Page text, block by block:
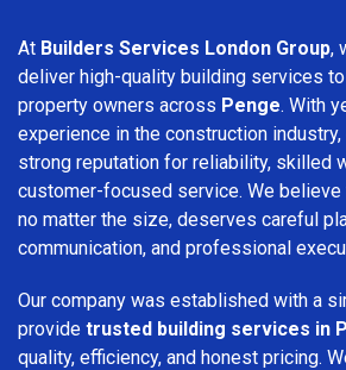
At Builders Services London Group,
deliver high-quality building services
property owners across Penge. With
experience in the construction
strong reputation for reliability, skilled
customer-focused service. We believe
no matter the size, deserves careful
communication, and professional
Our company was established with a
provide trusted building services in
quality, efficiency, and honest pricing.